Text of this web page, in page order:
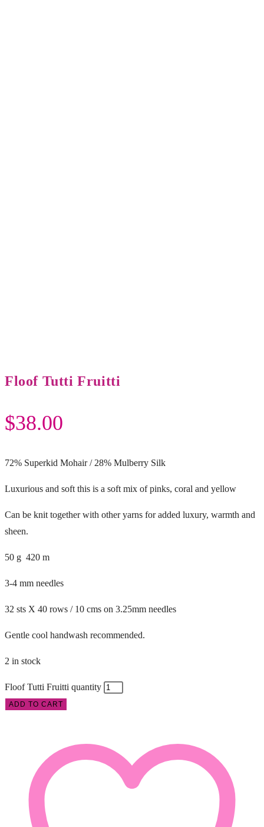
Floof Tutti Fruitti
$38.00
72% Superkid Mohair / 28% Mulberry Silk
Luxurious and soft this is a soft mix of pinks, coral and yellow
Can be knit together with other yarns for added luxury, warmth and
sheen.
50 g 420 m
3-4 mm needles
32 sts X 40 rows / 10 cms on 3.25mm needles
Gentle cool handwash recommended.
2 in stock
Floof Tutti Fruitti quantity
ADD TO CART